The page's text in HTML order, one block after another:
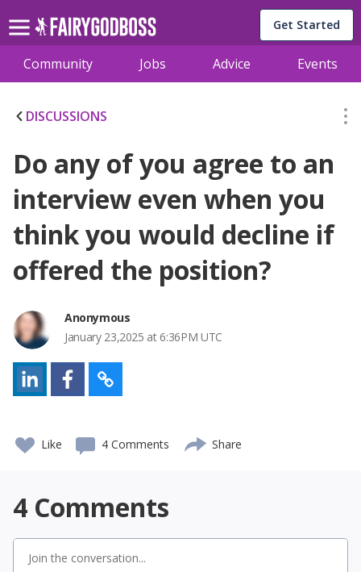
Get Started
Community Jobs Advice Events
DISCUSSIONS
Do any of you agree to an
interview even when you
think you would decline if
offered the position?
Anonymous
January 23,2025 at 6:36PM UTC
Like 4 Comments Share
4 Comments